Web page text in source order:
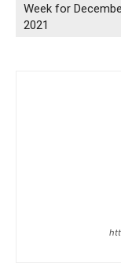
Week for
2021